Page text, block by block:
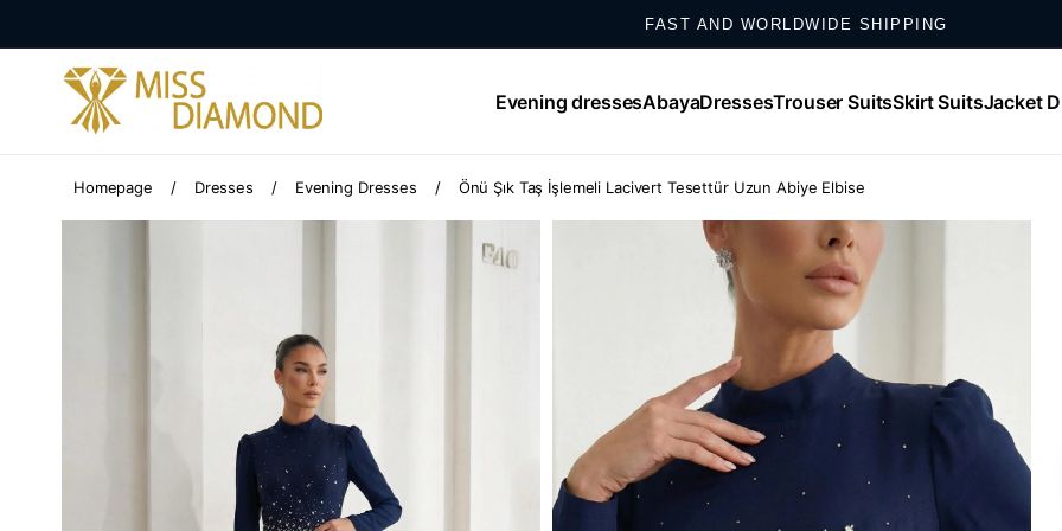
SHOP ONLINE, EXCHANGE IN STORE
WHATSAPP SUPPORT: +𝟵𝟬 𝟱𝟱𝟮 𝟴𝟱𝟬 𝟰𝟬𝟬𝟬
Evening dressesAbayaDressesTrouser SuitsSkirt SuitsJacket
Homepage Dresses Evening Dresses Önü Şık Taş İşlemeli Lacivert Tesettür Uzun Abiye Elbise